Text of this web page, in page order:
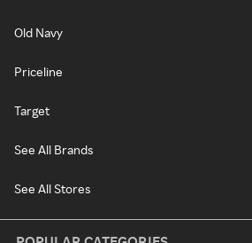
Old Navy
Priceline
Target
See All Brands
See All Stores